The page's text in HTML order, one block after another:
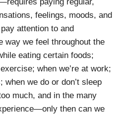
paying regular,
feelings, moods, and
attention to and
way we feel throughout the
eating certain foods;
when we’re at work;
when we do or don’t sleep
much, and in the many
then can we